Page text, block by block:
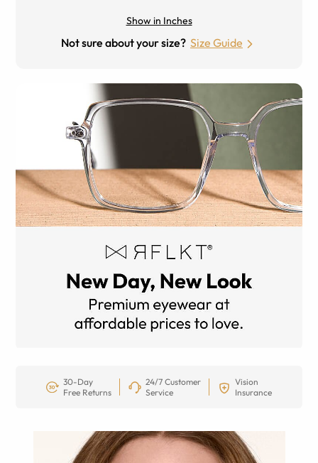
Show in Inches
Not sure about your size? Size Guide
30-Day
Free Returns
24/7 Customer
Service
Vision
Insurance